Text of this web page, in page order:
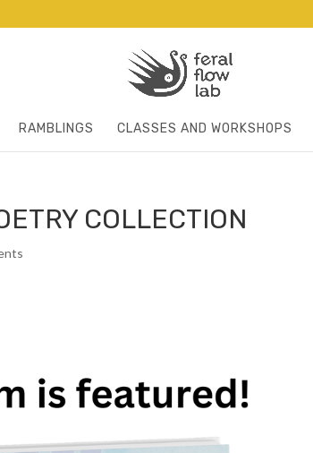
RAMBLINGS CLASSES AND WORKSHOPS
COLLECTION